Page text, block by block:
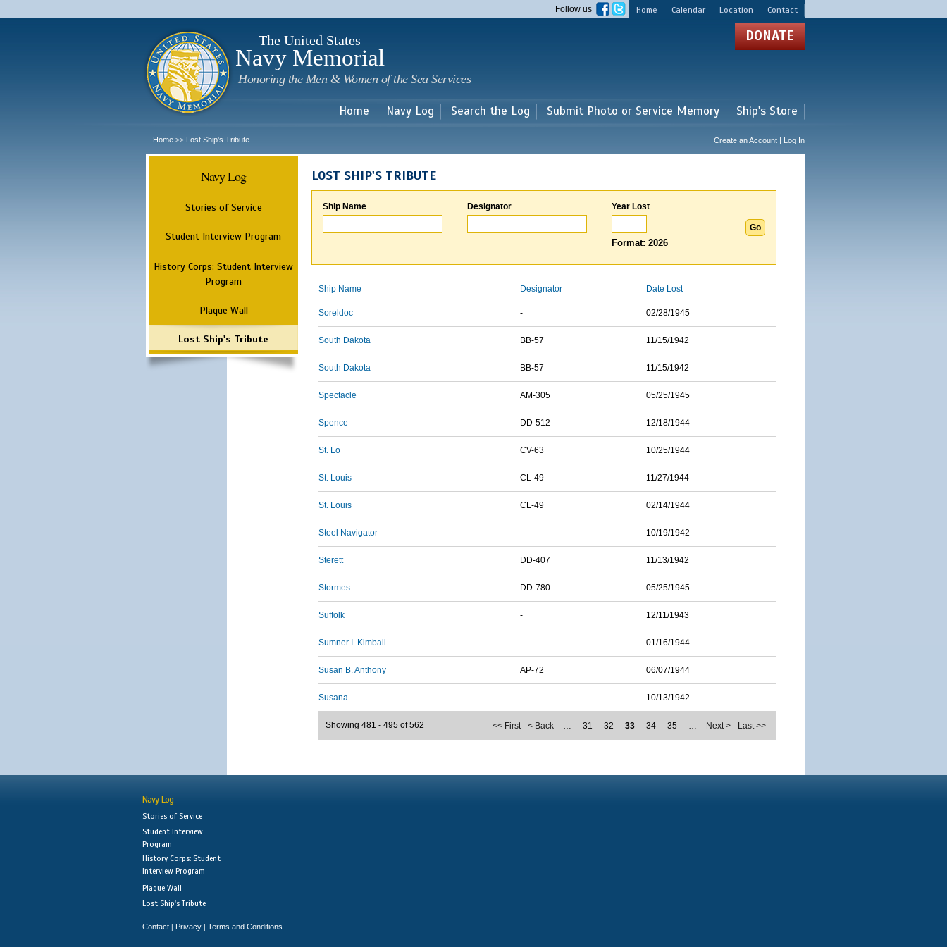
main
Home Calendar Location Contact
Follow us
The United States
Navy Memorial
Honoring the Men & Women of the Sea Services
DONATE
Home Navy Log Search the Log Submit Photo or Service Memory Ship's Store
Home >> Lost Ship's Tribute Create an Account | Log In
Navy Log
Stories of Service
Student Interview Program
History Corps: Student Interview
Program
Plaque Wall
Lost Ship's Tribute
LOST SHIP'S TRIBUTE
Ship Name Designator Year Lost
Format: 2026
Ship Name Designator Date Lost
Soreldoc - 02/28/1945
South Dakota BB-57 11/15/1942
South Dakota BB-57 11/15/1942
Spectacle AM-305 05/25/1945
Spence DD-512 12/18/1944
St. Lo CV-63 10/25/1944
St. Louis CL-49 11/27/1944
St. Louis CL-49 02/14/1944
Steel Navigator - 10/19/1942
Sterett DD-407 11/13/1942
Stormes DD-780 05/25/1945
Suffolk - 12/11/1943
Sumner I. Kimball - 01/16/1944
Susan B. Anthony AP-72 06/07/1944
Susana - 10/13/1942
<< First < Back … 31 32 33 34 35 … Next > Last >>
Showing 481 - 495 of 562
Navy Log
Stories of Service
Student Interview
Program
History Corps: Student
Interview Program
Plaque Wall
Lost Ship's Tribute
Contact | Privacy | Terms and Conditions